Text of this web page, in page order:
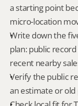
a starting point
micro-location
Write down the
plan: public
recent nearby
Verify the public
an estimate or